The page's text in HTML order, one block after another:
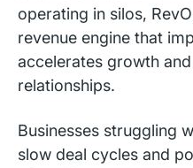
operating in silos,
revenue engine that
accelerates growth
relationships.
Businesses struggling
slow deal cycles and